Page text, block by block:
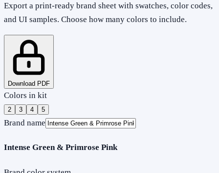
Export a print-ready brand sheet with swatches, color codes,
and UI samples. Choose how many colors to include.
Download PDF
Colors in kit
2 3 4 5
Brand name
Intense Green & Primrose Pink